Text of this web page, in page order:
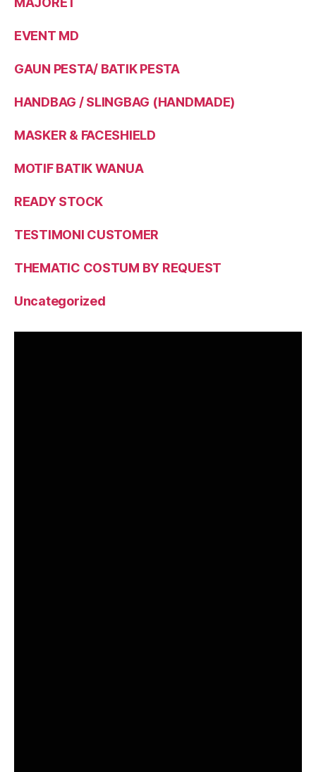
EVENT MD
GAUN PESTA/ BATIK PESTA
HANDBAG / SLINGBAG (HANDMADE)
MASKER & FACESHIELD
MOTIF BATIK WANUA
READY STOCK
TESTIMONI CUSTOMER
THEMATIC COSTUM BY REQUEST
Uncategorized